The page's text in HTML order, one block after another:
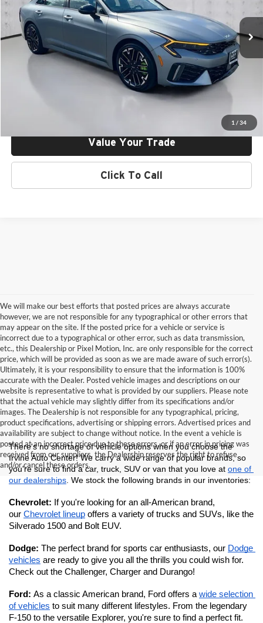
1 / 34
VIN:KNAG44J84T5403384Stock:26V03384Model:
In Stock Ext.
Click To Call
Request More Info
Value Your Trade
Click To Call
We will make our best efforts that posted prices are always accurate
however, we are not responsible for any typographical or other errors that
may appear on the site. If the posted price for a vehicle or service is
incorrect due to a typographical or other error, such as data transmission,
etc., this Dealership or Pixel Motion, Inc. are only responsible for the correct
price, which will be provided as soon as we are made aware of such error(s).
Ultimately, it is your responsibility to ensure that the information is 100%
accurate with the Dealer. Posted vehicle images and descriptions on our
website is representative to what is provided by our suppliers. Please note
that the actual vehicle may slightly differ from its specifications and/or
images. The Dealership is not responsible for any typographical, pricing,
product specifications, advertising or shipping errors. Advertised prices and
availability are subject to change without notice. In the event a vehicle is
posted at an incorrect price due to these errors, or if an error in pricing was
received from our suppliers, the Dealership reserves the right to refuse
and/or cancel these orders.
There's no shortage of vehicle options when you choose the
Irvine Auto Center! We carry a wide range of popular brands, so
you're sure to find a car, truck, SUV or van that you love at one of
our dealerships . We stock the following brands in our inventories:
Chevrolet: If you're looking for an all-American brand,
our Chevrolet lineup offers a variety of trucks and SUVs, like the
Silverado 1500 and Bolt EUV.
Dodge: The perfect brand for sports car enthusiasts, our Dodge
vehicles are ready to give you all the thrills you could wish for.
Check out the Challenger, Charger and Durango!
Ford: As a classic American brand, Ford offers a wide selection
of vehicles to suit many different lifestyles. From the legendary
F-150 to the versatile Explorer, you're sure to find a perfect fit.